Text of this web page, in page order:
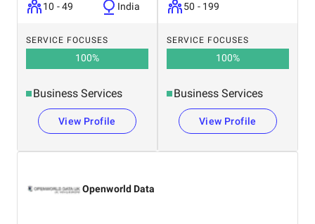
10 - 49
India
SERVICE FOCUSES
100%
Business Services
View Profile
50 - 199
SERVICE FOCUSES
100%
Business Services
View Profile
Openworld Data